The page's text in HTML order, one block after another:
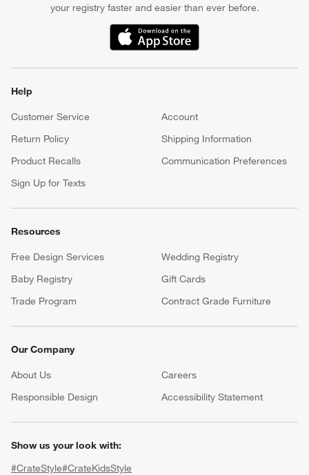
your registry faster and easier than ever before.
(Opens in new window)
Help
Customer Service
Account
Return Policy
Shipping Information
Product Recalls
Communication Preferences
Sign Up for Texts
Resources
Free Design Services
Wedding Registry
Baby Registry
Gift Cards
Trade Program
Contract Grade Furniture
Our Company
About Us Careers
Responsible Design
Accessibility Statement
Show us your look with:
#CrateStyle#CrateKidsStyle